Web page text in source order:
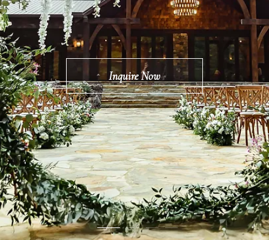
Inquire Now